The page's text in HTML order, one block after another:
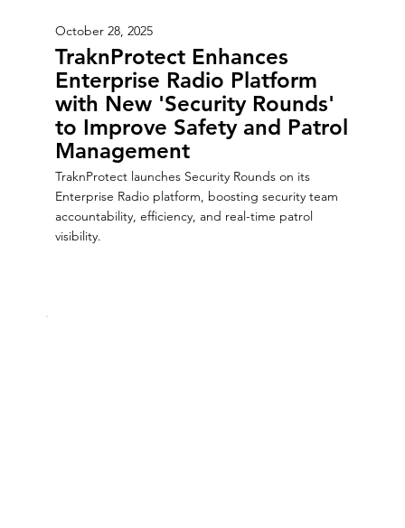
October 28, 2025
TraknProtect Enhances
Enterprise Radio Platform
with New 'Security Rounds'
to Improve Safety and Patrol
Management
TraknProtect launches Security Rounds on its
Enterprise Radio platform, boosting security team
accountability, efficiency, and real-time patrol
visibility.